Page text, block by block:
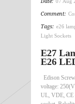
Comment:
Tags: e26
Light Sockets
E27
E26
Edison
voltage:
UL, VDE, CE